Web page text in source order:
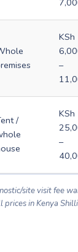
KSh
–
/
KSh
–
site visit fee
in Kenya